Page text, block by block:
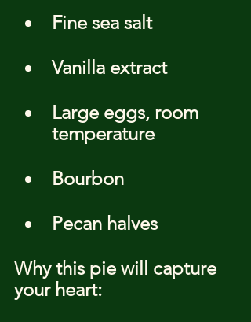
Fine sea salt
Vanilla extract
Large eggs, room
temperature
Bourbon
Pecan halves
Why this pie will capture
your heart: